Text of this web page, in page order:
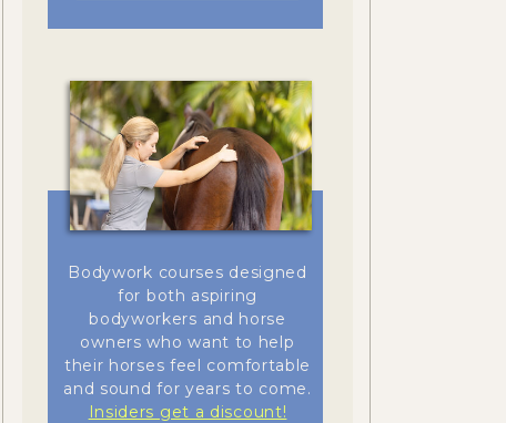
Bodywork courses designed
for both aspiring
bodyworkers and horse
owners who want to help
their horses feel comfortable
and sound for years to come.
Insiders get a discount!